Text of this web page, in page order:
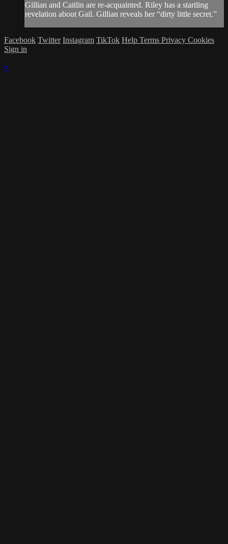
Gillian and Caitlin are re-acquainted. Riley has a startling
revelation about Gail. Gillian reveals her “dirty little secret.”
Facebook Twitter Instagram TikTok Help Terms Privacy Cookies
Sign in
×